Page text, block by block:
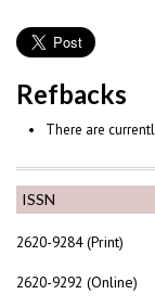
ISSN
2620-9284 (Print)
2620-9292 (Online)
Refbacks
There are